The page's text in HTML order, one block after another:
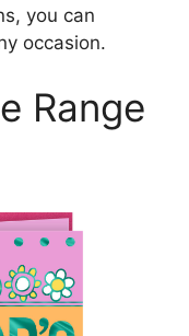
you can
occasion.
Range